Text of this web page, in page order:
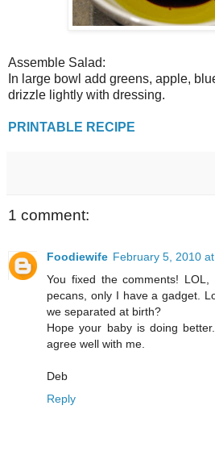
Assemble Salad:
In large bowl add greens, apple,
drizzle lightly with dressing.
PRINTABLE RECIPE
1 comment:
Foodiewife February 5, 2010
You fixed the comments!
pecans, only I have a gadget.
we separated at birth?
Hope your baby is doing
agree well with me.
Deb
Reply